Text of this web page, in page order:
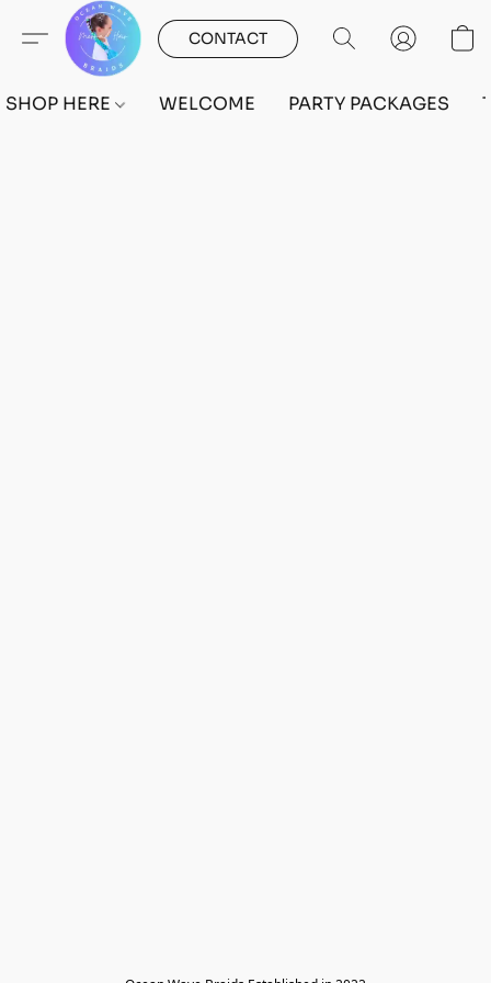
CONTACT
SHOP HERE WELCOME PARTY PACKAGES